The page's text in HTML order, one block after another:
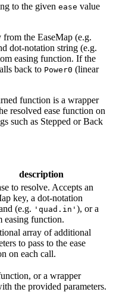
to the given ease value
from the EaseMap (e.g.
dot-notation string (e.g.
easing function. If the
back to Power0 (linear
function is a wrapper
resolved ease function on
such as Stepped or Back
description
to resolve. Accepts an
key, a dot-notation
(e.g. 'quad.in' ), or a
easing function.
array of additional
to pass to the ease
on each call.
or a wrapper
the provided parameters.